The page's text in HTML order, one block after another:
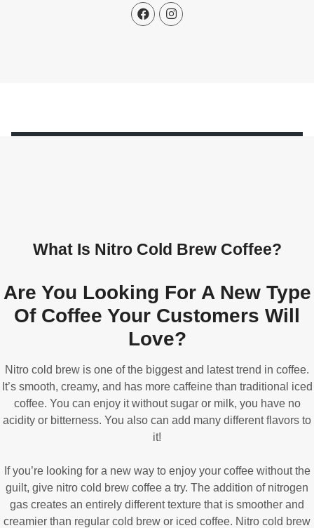
What Is Nitro Cold Brew Coffee?
Are You Looking For A New Type
Of Coffee Your Customers Will
Love?
Nitro cold brew is one of the biggest and latest trend in coffee.
It’s smooth, creamy, and has more caffeine than traditional iced
coffee. You can enjoy it without sugar or milk, you have no
acidity or bitterness. You also can add many different flavors to
it!
If you’re looking for a new way to enjoy your coffee without the
guilt, give nitro cold brew coffee a try. The addition of nitrogen
gas creates an entirely different texture that is smoother and
creamier than regular cold brew or iced coffee. Nitro cold brew